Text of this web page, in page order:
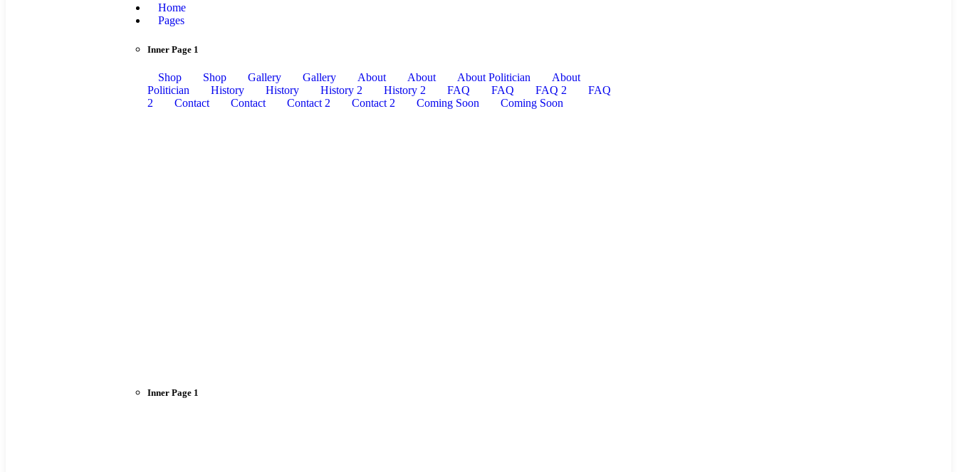
Home
Pages
Inner Page 1
Shop Shop Gallery Gallery About About About Politician
About
Politician
History History History 2 History 2 FAQ FAQ FAQ 2
FAQ
2
Contact Contact Contact 2 Contact 2 Coming Soon Coming Soon
Inner Page 1